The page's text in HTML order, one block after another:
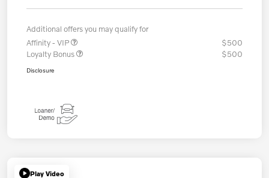
Additional offers you may qualify for
Affinity - VIP
$500
Loyalty Bonus
$500
Disclosure
Play Video